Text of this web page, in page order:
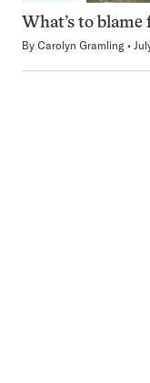
What’s to blame
By Carolyn Gramling